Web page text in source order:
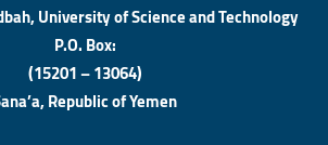
University of Science and Technology
P.O. Box:
(15201 – 13064)
Republic of Yemen